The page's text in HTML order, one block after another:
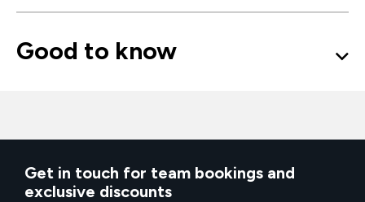
Good to know
Get in touch for team bookings and
exclusive discounts